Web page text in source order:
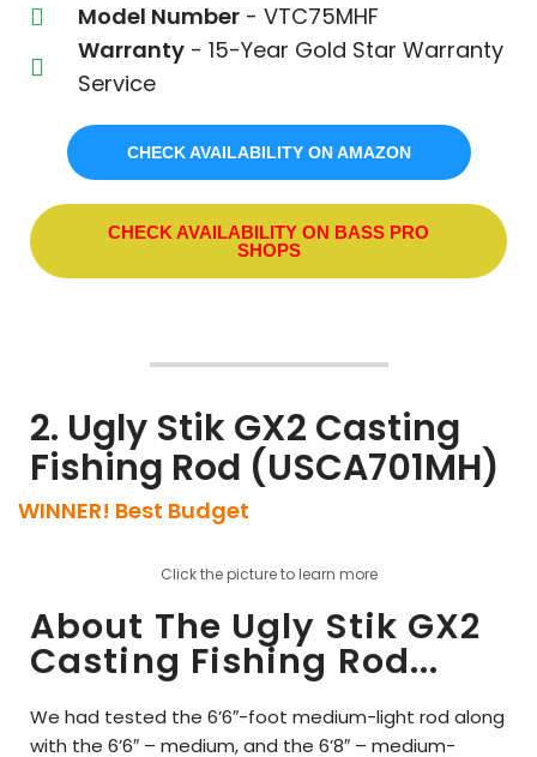
Model Number - VTC75MHF
Warranty - 15-Year Gold Star Warranty
Service
CHECK AVAILABILITY ON AMAZON
CHECK AVAILABILITY ON BASS PRO
SHOPS
2. Ugly Stik GX2 Casting
Fishing Rod (USCA701MH)
WINNER! Best Budget
Click the picture to learn more
About The Ugly Stik GX2
Casting Fishing Rod...
We had tested the 6’6″-foot medium-light rod along
with the 6’6″ – medium, and the 6’8″ – medium-